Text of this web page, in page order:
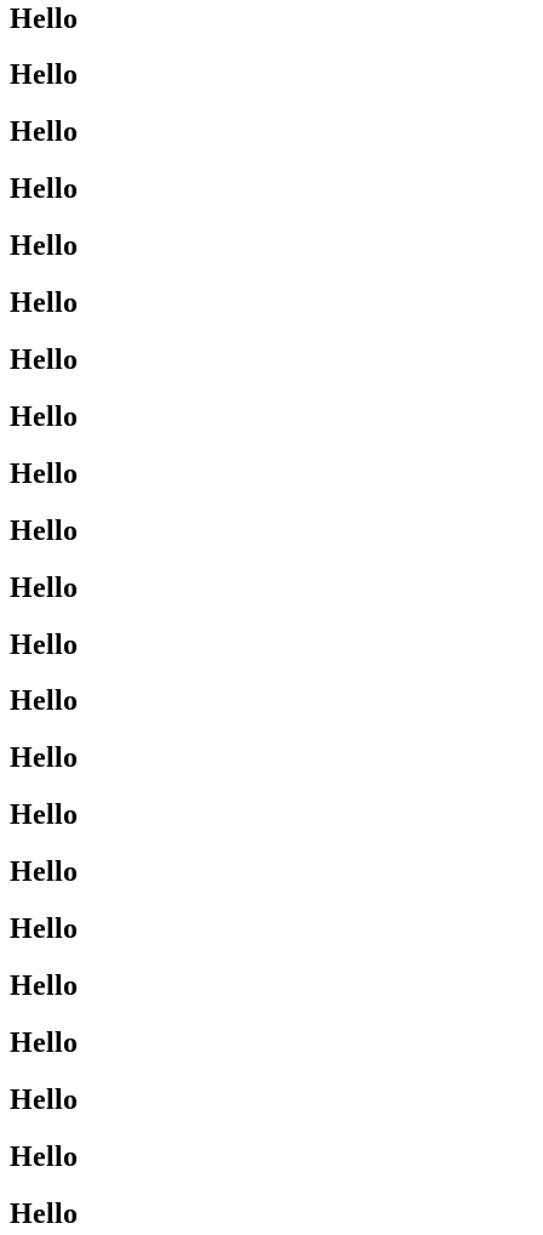
Hello
Hello
Hello
Hello
Hello
Hello
Hello
Hello
Hello
Hello
Hello
Hello
Hello
Hello
Hello
Hello
Hello
Hello
Hello
Hello
Hello
Hello